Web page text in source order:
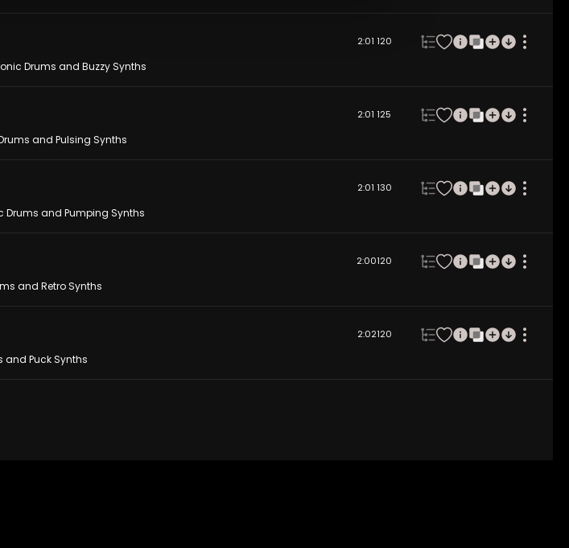
2:01 120
Drums and Buzzy Synths
2:01 125
and Pulsing Synths
2:01 130
Drums and Pumping Synths
2:00 120
and Retro Synths
2:02120
and Puck Synths